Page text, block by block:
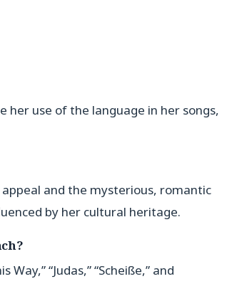
her use of the language in her songs,
and the mysterious, romantic
by her cultural heritage.
“Judas,” “Scheiße,” and